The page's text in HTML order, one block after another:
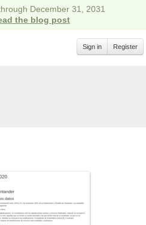
December 31, 2031
the blog post
Sign in Register